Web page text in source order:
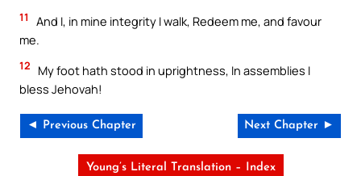
11
And I, in mine integrity I walk, Redeem me, and favour
me.
12
My foot hath stood in uprightness, In assemblies I
bless Jehovah!
◄ Previous Chapter Next Chapter ►
Young’s Literal Translation – Index